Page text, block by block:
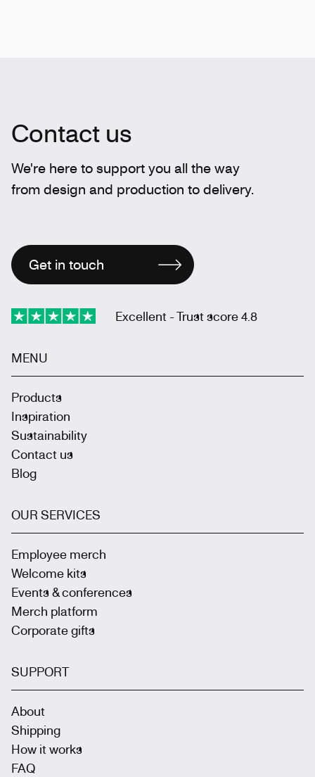
Contact us
We're here to support you all the way
from design and production to delivery.
Get in touch
Excellent - Trust score 4.8
MENU
Products
Inspiration
Sustainability
Contact us
Blog
OUR SERVICES
Employee merch
Welcome kits
Events & conferences
Merch platform
Corporate gifts
SUPPORT
About
Shipping
How it works
FAQ